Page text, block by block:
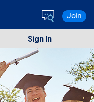
Join
Sign In